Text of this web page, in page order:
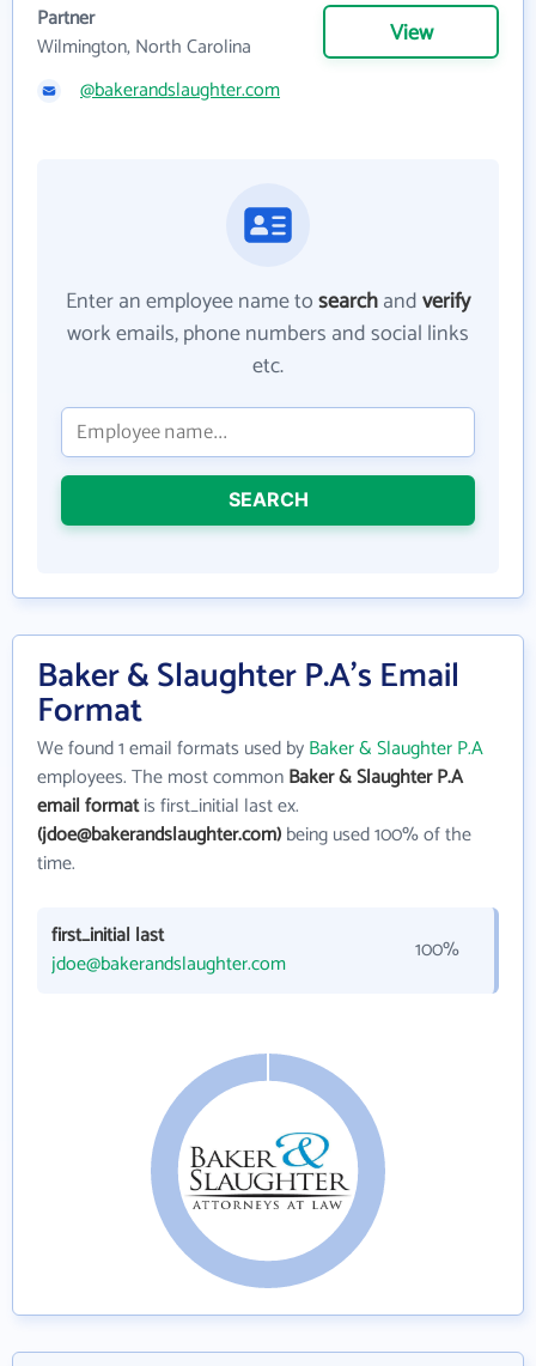
Partner
Wilmington, North Carolina
View
@bakerandslaughter.com
Enter an employee name tosearchandverify
work emails, phone numbers and social links
etc.
SEARCH
Baker & Slaughter P.A's Email
Format
We found 1 email formats used byBaker & Slaughter P.A
employees. The most commonBaker & Slaughter P.A
email formatis first_initial last ex.
(jdoe@bakerandslaughter.com)being used 100% of the
time.
first_initial last
jdoe@bakerandslaughter.com
100%